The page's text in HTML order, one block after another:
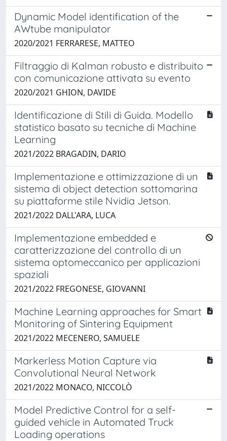
Dynamic Model identification of the
AWtube manipulator
2020/2021 FERRARESE, MATTEO
Filtraggio di Kalman robusto e distribuito
con comunicazione attivata su evento
2020/2021 GHION, DAVIDE
Identificazione di Stili di Guida. Modello
statistico basato su tecniche di Machine
Learning
2021/2022 BRAGADIN, DARIO
Implementazione e ottimizzazione di un
sistema di object detection sottomarina
su piattaforme stile Nvidia Jetson.
2021/2022 DALL'ARA, LUCA
Implementazione embedded e
caratterizzazione del controllo di un
sistema optomeccanico per applicazioni
spaziali
2021/2022 FREGONESE, GIOVANNI
Machine Learning approaches for Smart
Monitoring of Sintering Equipment
2021/2022 MECENERO, SAMUELE
Markerless Motion Capture via
Convolutional Neural Network
2021/2022 MONACO, NICCOLÒ
Model Predictive Control for a self-
guided vehicle in Automated Truck
Loading operations